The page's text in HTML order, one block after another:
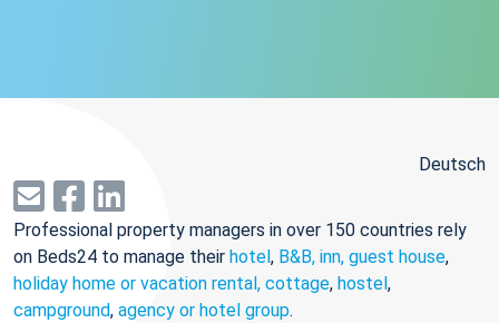
Deutsch
Professional property managers in over 150 countries rely
on Beds24 to manage their hotel, B&B, inn, guest house,
holiday home or vacation rental, cottage, hostel,
campground, agency or hotel group.